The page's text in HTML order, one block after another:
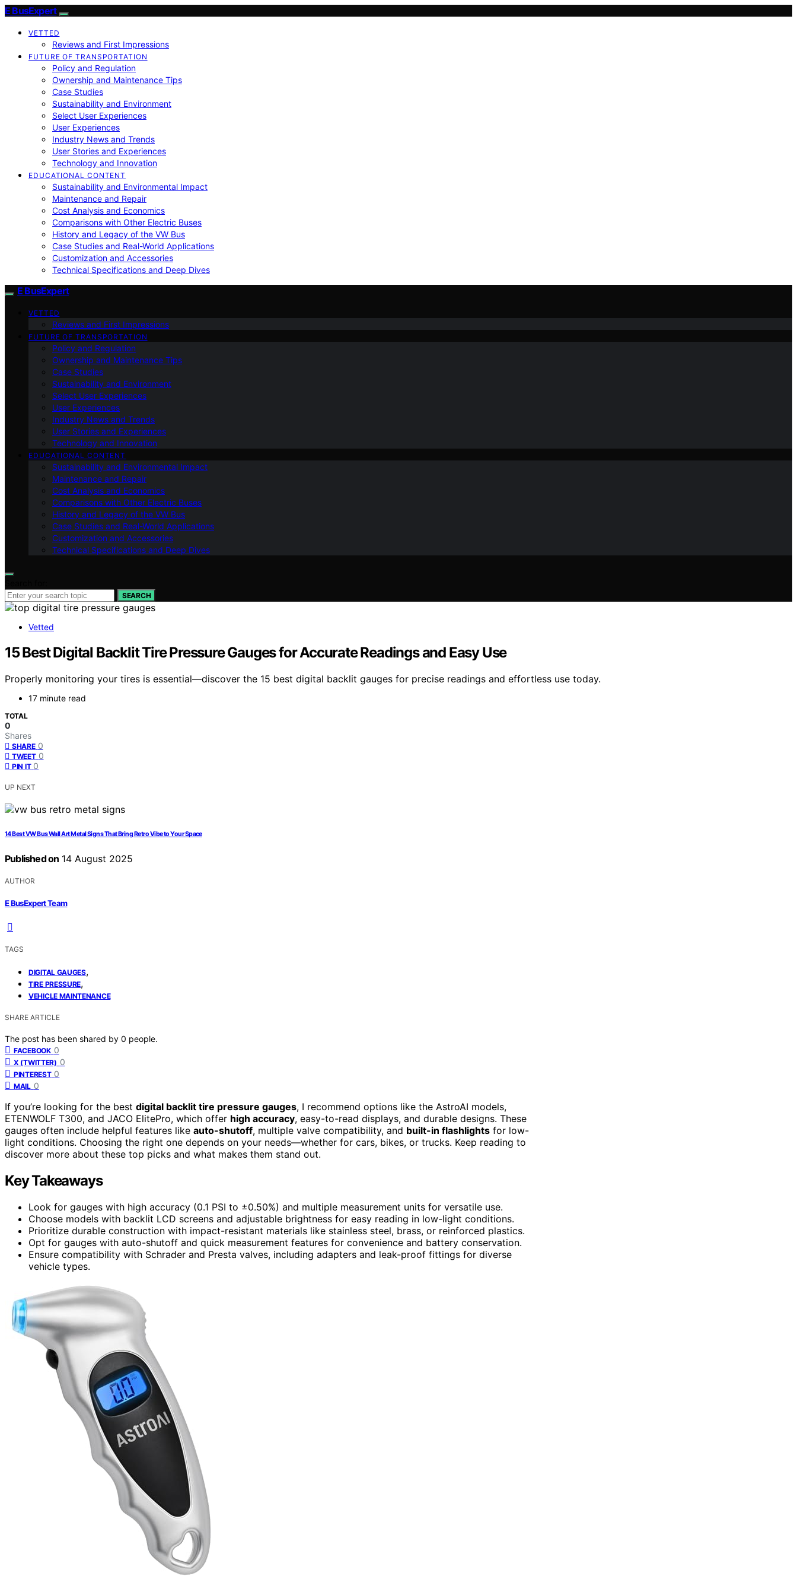
E BusExpert
VETTED
Reviews and First Impressions
FUTURE OF TRANSPORTATION
Policy and Regulation
Ownership and Maintenance Tips
Case Studies
Sustainability and Environment
Select User Experiences
User Experiences
Industry News and Trends
User Stories and Experiences
Technology and Innovation
EDUCATIONAL CONTENT
Sustainability and Environmental Impact
Maintenance and Repair
Cost Analysis and Economics
Comparisons with Other Electric Buses
History and Legacy of the VW Bus
Case Studies and Real-World Applications
Customization and Accessories
Technical Specifications and Deep Dives
E BusExpert
VETTED
Reviews and First Impressions
FUTURE OF TRANSPORTATION
Policy and Regulation
Ownership and Maintenance Tips
Case Studies
Sustainability and Environment
Select User Experiences
User Experiences
Industry News and Trends
User Stories and Experiences
Technology and Innovation
EDUCATIONAL CONTENT
Sustainability and Environmental Impact
Maintenance and Repair
Cost Analysis and Economics
Comparisons with Other Electric Buses
History and Legacy of the VW Bus
Case Studies and Real-World Applications
Customization and Accessories
Technical Specifications and Deep Dives
SEARCH
Vetted
15 Best Digital Backlit Tire Pressure Gauges for Accurate Readings and Easy Use
Properly monitoring your tires is essential—discover the 15 best digital backlit gauges for precise readings and effortless use today.
17 minute read
TOTAL
0
Shares
SHARE 0
TWEET 0
PIN IT 0
UP NEXT
14 Best VW Bus Wall Art Metal Signs That Bring Retro Vibe to Your Space
Published on 14 August 2025
AUTHOR
E BusExpert Team
TAGS
DIGITAL GAUGES,
TIRE PRESSURE,
VEHICLE MAINTENANCE
SHARE ARTICLE
The post has been shared by 0 people.
FACEBOOK 0
X (TWITTER) 0
PINTEREST 0
MAIL 0
If you’re looking for the best digital backlit tire pressure gauges, I recommend options like the AstroAI models,
ETENWOLF T300, and JACO ElitePro, which offer high accuracy, easy-to-read displays, and durable designs. These
gauges often include helpful features like auto-shutoff, multiple valve compatibility, and built-in flashlights for low-
light conditions. Choosing the right one depends on your needs—whether for cars, bikes, or trucks. Keep reading to
discover more about these top picks and what makes them stand out.
Key Takeaways
Look for gauges with high accuracy (0.1 PSI to ±0.50%) and multiple measurement units for versatile use.
Choose models with backlit LCD screens and adjustable brightness for easy reading in low-light conditions.
Prioritize durable construction with impact-resistant materials like stainless steel, brass, or reinforced plastics.
Opt for gauges with auto-shutoff and quick measurement features for convenience and battery conservation.
Ensure compatibility with Schrader and Presta valves, including adapters and leak-proof fittings for diverse
vehicle types.